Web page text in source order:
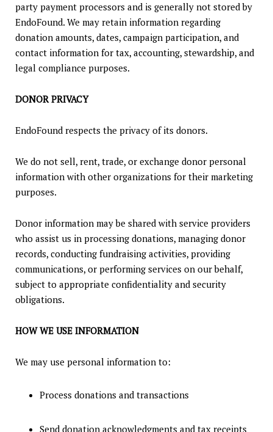
party payment processors and is generally not stored by
EndoFound. We may retain information regarding
donation amounts, dates, campaign participation, and
contact information for tax, accounting, stewardship, and
legal compliance purposes.
DONOR PRIVACY
EndoFound respects the privacy of its donors.
We do not sell, rent, trade, or exchange donor personal
information with other organizations for their marketing
purposes.
Donor information may be shared with service providers
who assist us in processing donations, managing donor
records, conducting fundraising activities, providing
communications, or performing services on our behalf,
subject to appropriate confidentiality and security
obligations.
HOW WE USE INFORMATION
We may use personal information to:
Process donations and transactions
Send donation acknowledgments and tax receipts